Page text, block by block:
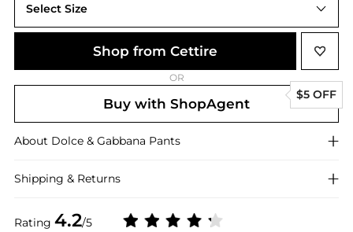
Rating 4.2/5
Select Size
Shop from Cettire
OR
Buy with ShopAgent
$5 OFF
About Dolce & Gabbana Pants
Shipping & Returns